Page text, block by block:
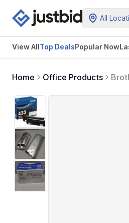
All
View AllTop DealsPopular Now
Home Office Products